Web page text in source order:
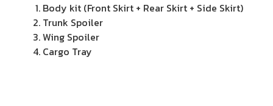
Body kit (Front Skirt + Rear Skirt + Side Skirt)
Trunk Spoiler
Wing Spoiler
Cargo Tray